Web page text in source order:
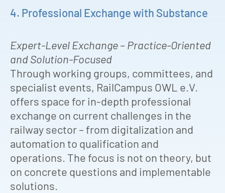
4. Professional Exchange with Substance
Expert-Level Exchange – Practice-Oriented
and Solution-Focused
Through working groups, committees, and
specialist events, RailCampus OWL e.V.
offers space for in-depth professional
exchange on current challenges in the
railway sector – from digitalization and
automation to qualification and
operations. The focus is not on theory, but
on concrete questions and implementable
solutions.